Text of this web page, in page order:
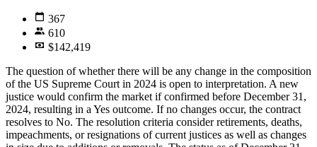
367
610
$142,419
The question of whether there will be any change in the composition
of the US Supreme Court in 2024 is open to interpretation. A new
justice would confirm the market if confirmed before December 31,
2024, resulting in a Yes outcome. If no changes occur, the contract
resolves to No. The resolution criteria consider retirements, deaths,
impeachments, or resignations of current justices as well as changes